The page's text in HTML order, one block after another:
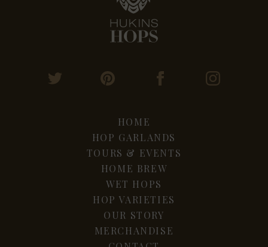
HOME
HOP GARLANDS
TOURS & EVENTS
HOME BREW
WET HOPS
HOP VARIETIES
OUR STORY
MERCHANDISE